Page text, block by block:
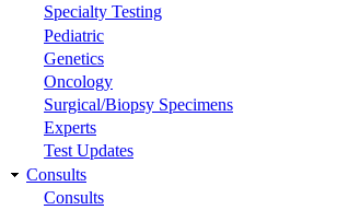
Specialty Testing
Pediatric
Genetics
Oncology
Surgical/Biopsy Specimens
Experts
Test Updates
Consults
Consults